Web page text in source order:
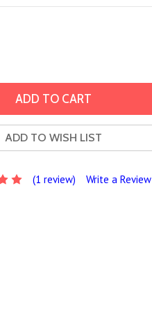
ADD TO WISH LIST
(1 review) Write a Review